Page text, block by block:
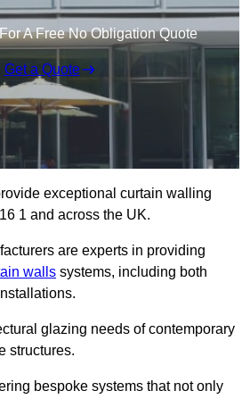
A Free No Obligation Quote
Get a Quote
exceptional curtain walling
1 and across the UK.
are experts in providing
walls systems, including both
glazing needs of contemporary
structures.
bespoke systems that not only